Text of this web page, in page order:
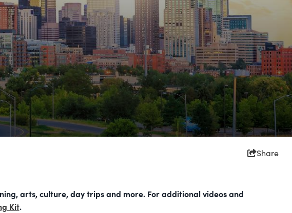
Share
arts, culture, day trips and more. For additional videos and
Kit.